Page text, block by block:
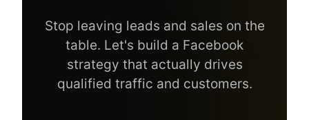
Stop leaving leads and sales on the
table. Let's build a Facebook
strategy that actually drives
qualified traffic and customers.